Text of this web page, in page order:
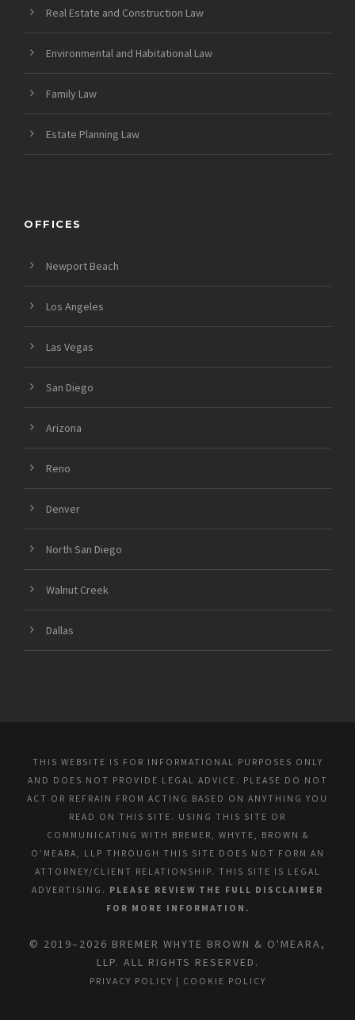
Real Estate and Construction Law
Environmental and Habitational Law
Family Law
Estate Planning Law
OFFICES
Newport Beach
Los Angeles
Las Vegas
San Diego
Arizona
Reno
Denver
North San Diego
Walnut Creek
Dallas
THIS WEBSITE IS FOR INFORMATIONAL PURPOSES ONLY
AND DOES NOT PROVIDE LEGAL ADVICE. PLEASE DO NOT
ACT OR REFRAIN FROM ACTING BASED ON ANYTHING YOU
READ ON THIS SITE. USING THIS SITE OR
COMMUNICATING WITH BREMER, WHYTE, BROWN &
O’MEARA, LLP THROUGH THIS SITE DOES NOT FORM AN
ATTORNEY/CLIENT RELATIONSHIP. THIS SITE IS LEGAL
ADVERTISING. PLEASE REVIEW THE FULL DISCLAIMER
FOR MORE INFORMATION.
© 2019–2026 BREMER WHYTE BROWN & O'MEARA,
LLP. ALL RIGHTS RESERVED.
PRIVACY POLICY COOKIE POLICY